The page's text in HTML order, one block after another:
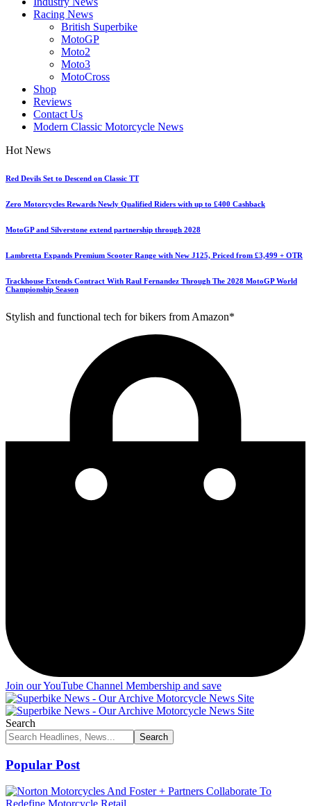
Racing News
British Superbike
MotoGP
Moto2
Moto3
MotoCross
Shop
Reviews
Contact Us
Modern Classic Motorcycle News
Hot News
Red Devils Set to Descend on Classic TT
Zero Motorcycles Rewards Newly Qualified Riders with up to £400 Cashback
MotoGP and Silverstone extend partnership through 2028
Lambretta Expands Premium Scooter Range with New J125, Priced from £3,499 + OTR
Trackhouse Extends Contract With Raul Fernandez Through The 2028 MotoGP World
Championship Season
Stylish and functional tech for bikers from Amazon*
Join our YouTube Channel Membership and save
Search
Popular Post